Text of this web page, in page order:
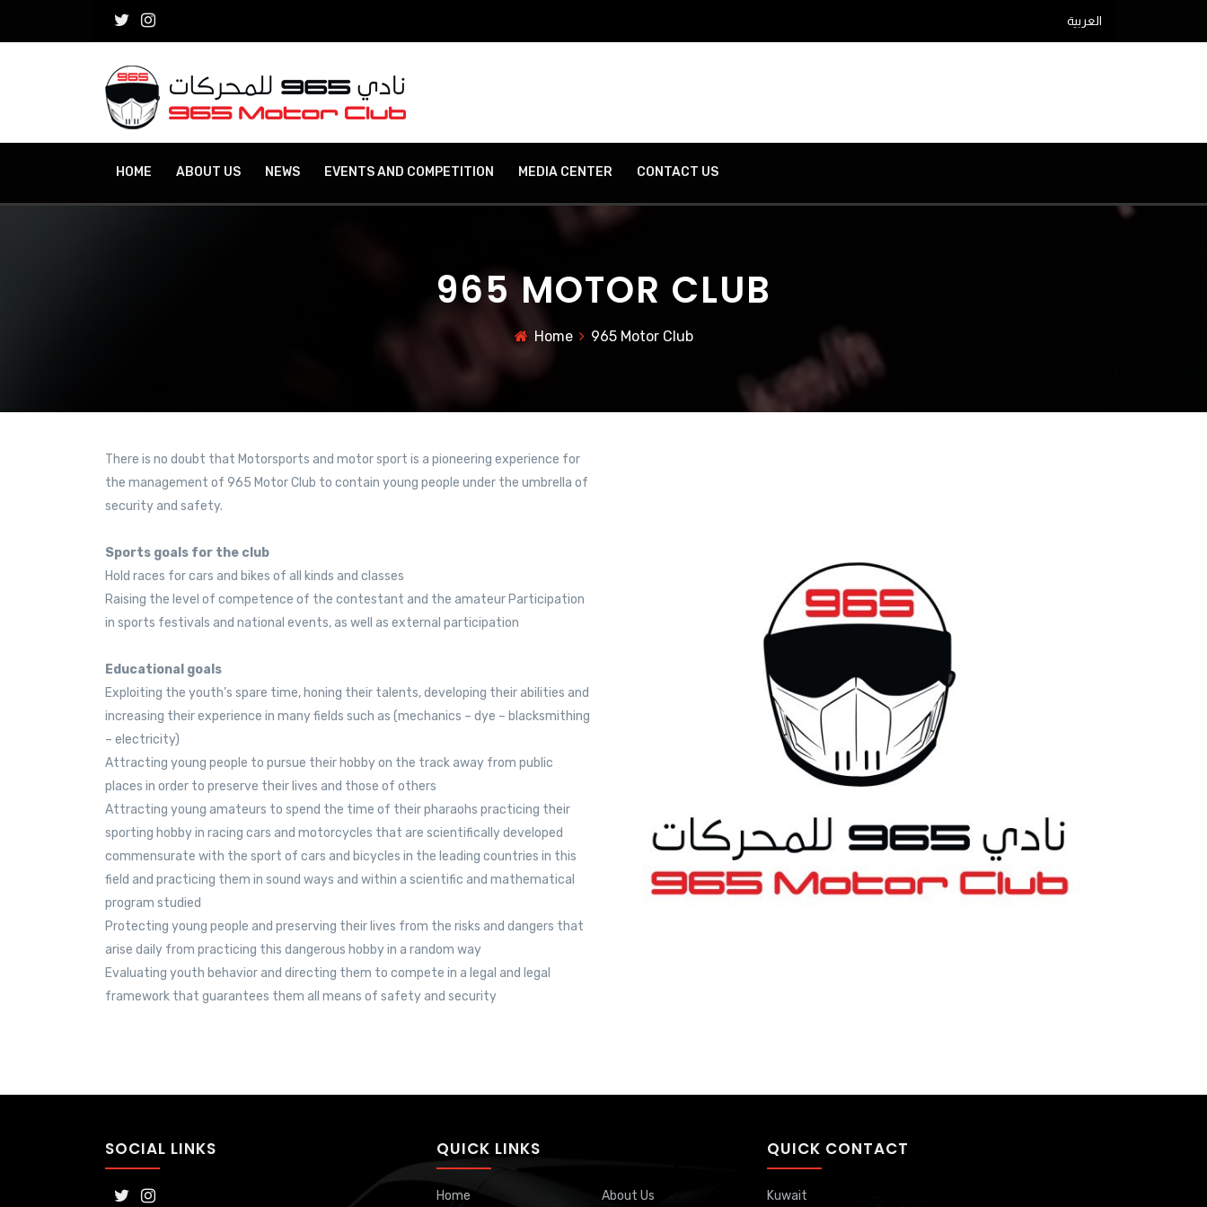
العربية
HOME ABOUT US NEWS EVENTS AND COMPETITION MEDIA CENTER CONTACT US
965 MOTOR CLUB
Home 965 Motor Club
There is no doubt that Motorsports and motor sport is a pioneering experience for
the management of 965 Motor Club to contain young people under the umbrella of
security and safety.
Sports goals for the club
Hold races for cars and bikes of all kinds and classes
Raising the level of competence of the contestant and the amateur Participation
in sports festivals and national events, as well as external participation
Educational goals
Exploiting the youth’s spare time, honing their talents, developing their abilities and
increasing their experience in many fields such as (mechanics – dye – blacksmithing
– electricity)
Attracting young people to pursue their hobby on the track away from public
places in order to preserve their lives and those of others
Attracting young amateurs to spend the time of their pharaohs practicing their
sporting hobby in racing cars and motorcycles that are scientifically developed
commensurate with the sport of cars and bicycles in the leading countries in this
field and practicing them in sound ways and within a scientific and mathematical
program studied
Protecting young people and preserving their lives from the risks and dangers that
arise daily from practicing this dangerous hobby in a random way
Evaluating youth behavior and directing them to compete in a legal and legal
framework that guarantees them all means of safety and security
SOCIAL LINKS QUICK LINKS
Home About Us
QUICK CONTACT
Kuwait